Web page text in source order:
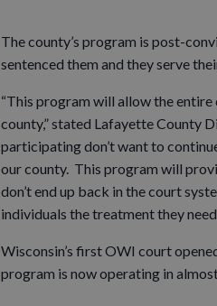
The county’s program is post-
sentenced them and they serve
“This program will allow the
county,” stated Lafayette County
participating don’t want to
our county. This program will
don’t end up back in the court
individuals the treatment they
Wisconsin’s first OWI court
program is now operating in